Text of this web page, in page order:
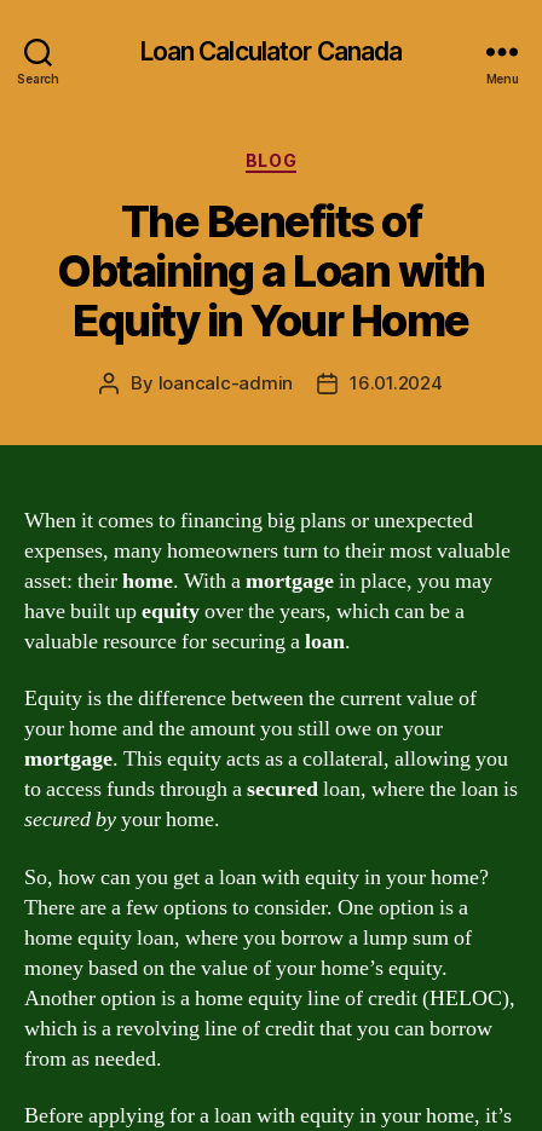
Search
Loan Calculator Canada
Menu
Categories
BLOG
The Benefits of
Obtaining a Loan with
Equity in Your Home
Post
By loancalc-admin
Post16.01.2024
When it comes to financing big plans or unexpected
expenses, many homeowners turn to their most valuable
asset: theirhome. With amortgagein place, you may
have built upequityover the years, which can be a
valuable resource for securing aloan.
Equity is the difference between the current value of
your home and the amount you still owe on your
mortgage. This equity acts as a collateral, allowing you
to access funds through asecuredloan, where the loan is
secured byyour home.
So, how can you get a loan with equity in your home?
There are a few options to consider. One option is a
home equity loan, where you borrow a lump sum of
money based on the value of your home’s equity.
Another option is a home equity line of credit (HELOC),
which is a revolving line of credit that you can borrow
from as needed.
Before applying for a loan with equity in your home, it’s